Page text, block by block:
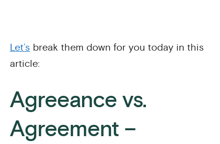
Let’s break them down for you today in this
article:
Agreeance vs.
Agreement –